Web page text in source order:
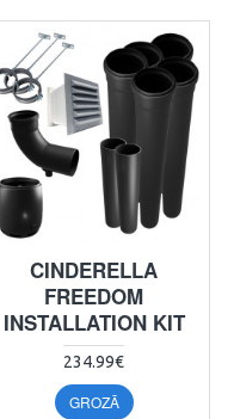
CINDERELLA
FREEDOM
INSTALLATION KIT
234.99€
GROZĀ